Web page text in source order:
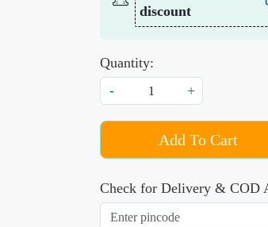
discount
Quantity:
-
+
Add To Cart
Check for Delivery & COD